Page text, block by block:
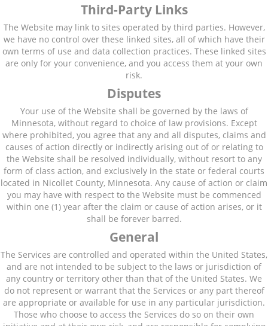
Third-Party Links
The Website may link to sites operated by third parties. However,
we have no control over these linked sites, all of which have their
own terms of use and data collection practices. These linked sites
are only for your convenience, and you access them at your own
risk.
Disputes
Your use of the Website shall be governed by the laws of
Minnesota, without regard to choice of law provisions. Except
where prohibited, you agree that any and all disputes, claims and
causes of action directly or indirectly arising out of or relating to
the Website shall be resolved individually, without resort to any
form of class action, and exclusively in the state or federal courts
located in Nicollet County, Minnesota. Any cause of action or claim
you may have with respect to the Website must be commenced
within one (1) year after the claim or cause of action arises, or it
shall be forever barred.
General
The Services are controlled and operated within the United States,
and are not intended to be subject to the laws or jurisdiction of
any country or territory other than that of the United States. We
do not represent or warrant that the Services or any part thereof
are appropriate or available for use in any particular jurisdiction.
Those who choose to access the Services do so on their own